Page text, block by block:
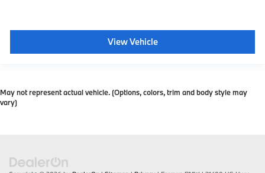
View Vehicle
May not represent actual vehicle. (Options, colors, trim and body style may
vary)